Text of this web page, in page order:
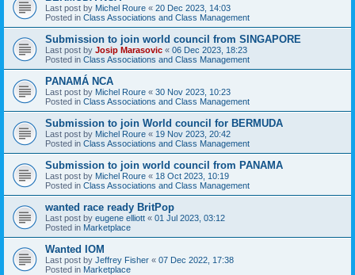
Last post by Michel Roure « 20 Dec 2023, 14:03
Posted in Class Associations and Class Management
Submission to join world council from SINGAPORE
Last post by Josip Marasovic « 06 Dec 2023, 18:23
Posted in Class Associations and Class Management
PANAMÁ NCA
Last post by Michel Roure « 30 Nov 2023, 10:23
Posted in Class Associations and Class Management
Submission to join World council for BERMUDA
Last post by Michel Roure « 19 Nov 2023, 20:42
Posted in Class Associations and Class Management
Submission to join world council from PANAMA
Last post by Michel Roure « 18 Oct 2023, 10:19
Posted in Class Associations and Class Management
wanted race ready BritPop
Last post by eugene elliott « 01 Jul 2023, 03:12
Posted in Marketplace
Wanted IOM
Last post by Jeffrey Fisher « 07 Dec 2022, 17:38
Posted in Marketplace